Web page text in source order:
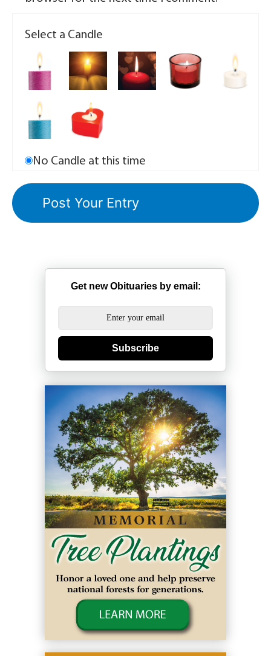
Select a Candle
No Candle at this time
Get new Obituaries by email:
Subscribe